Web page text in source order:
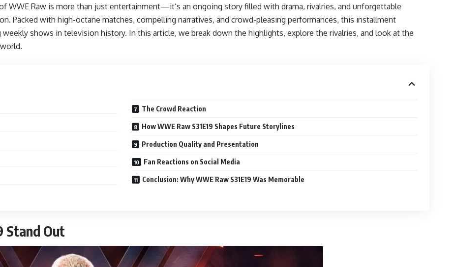
WWE Raw is more than just entertainment—it’s an ongoing story filled with drama, rivalries, and unforgettable
Packed with high-octane matches, compelling narratives, and crowd-pleasing performances, this installment
shows in television history. In this article, we break down the highlights, explore the rivalries, and look at the
The Crowd Reaction
How WWE Raw S31E19 Shapes Future Storylines
Production Quality and Presentation
Fan Reactions on Social Media
Conclusion: Why WWE Raw S31E19 Was Memorable
Stand Out